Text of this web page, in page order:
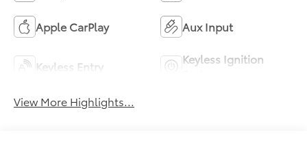
Apple CarPlay Aux Input
Keyless Entry
Keyless Ignition
View More Highlights...